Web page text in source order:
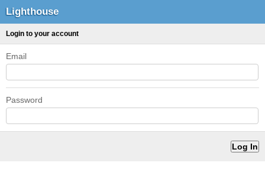
Lighthouse
Login to your account
Email
Password